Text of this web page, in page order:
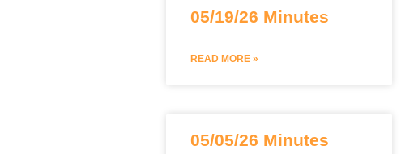
05/19/26 Minutes
READ MORE »
05/05/26 Minutes